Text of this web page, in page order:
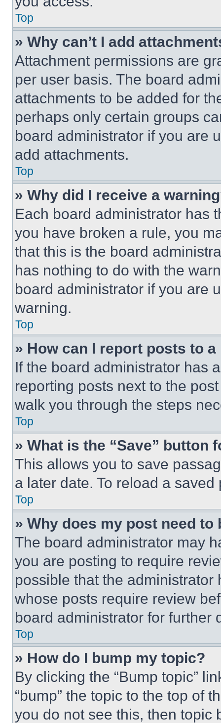
Top
» Why can’t I add
Attachment permissions are
per user basis. The board
attachments to be added for
perhaps only certain groups
board administrator if you are
add attachments.
Top
» Why did I receive a
Each board administrator has
you have broken a rule, you
that this is the board
has nothing to do with the
board administrator if you are
warning.
Top
» How can I report posts to
If the board administrator has
reporting posts next to the
walk you through the steps
Top
» What is the “Save” button
This allows you to save
a later date. To reload a
Top
» Why does my post need to
The board administrator may
you are posting to require
possible that the
whose posts require review
board administrator for further
Top
» How do I bump my topic?
By clicking the “Bump topic”
“bump” the topic to the top of
you do not see this, then topic